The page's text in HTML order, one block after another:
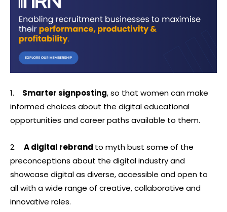
1. Smarter signposting, so that women can make
informed choices about the digital educational
opportunities and career paths available to them.
2. A digital rebrand to myth bust some of the
preconceptions about the digital industry and
showcase digital as diverse, accessible and open to
all with a wide range of creative, collaborative and
innovative roles.